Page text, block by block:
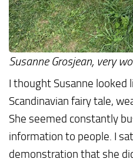
Susanne Grosjean, very
I thought Susanne looked
Scandinavian fairy tale,
She seemed constantly
information to people. I
demonstration that she